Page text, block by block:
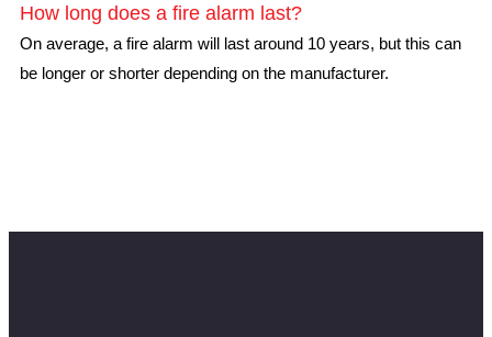
How long does a fire alarm last?
On average, a fire alarm will last around 10 years, but this can
be longer or shorter depending on the manufacturer.